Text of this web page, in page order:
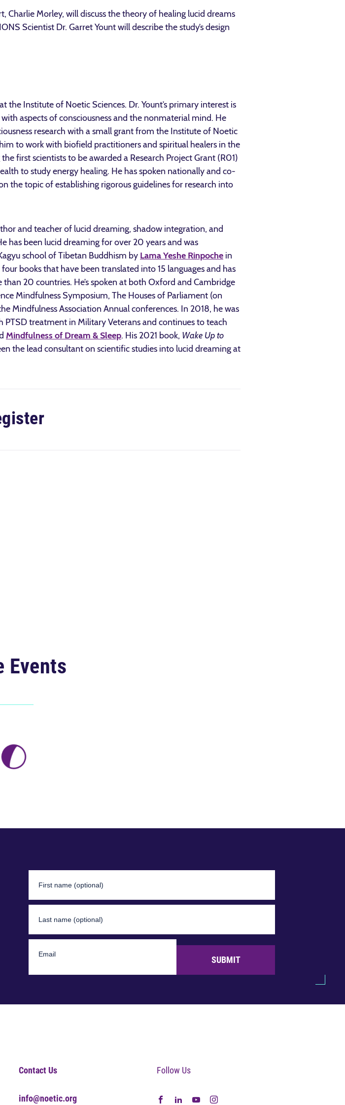
Charlie Morley, will discuss the theory of healing lucid dreams
Scientist Dr. Garret Yount will describe the study’s design
the Institute of Noetic Sciences. Dr. Yount’s primary interest is
aspects of consciousness and the nonmaterial mind. He
research with a small grant from the Institute of Noetic
to work with biofield practitioners and spiritual healers in the
first scientists to be awarded a Research Project Grant (R01)
to study energy healing. He has spoken nationally and co-
the topic of establishing rigorous guidelines for research into
and teacher of lucid dreaming, shadow integration, and
has been lucid dreaming for over 20 years and was
school of Tibetan Buddhism by Lama Yeshe Rinpoche in
books that have been translated into 15 languages and has
20 countries. He’s spoken at both Oxford and Cambridge
Mindfulness Symposium, The Houses of Parliament (on
Mindfulness Association Annual conferences. In 2018, he was
PTSD treatment in Military Veterans and continues to teach
Mindfulness of Dream & Sleep. His 2021 book, Wake Up to
the lead consultant on scientific studies into lucid dreaming at
Events
SUBMIT
Contact Us
info@noetic.org
Follow Us